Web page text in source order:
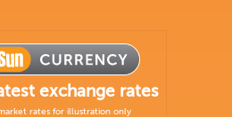
exchange rates
rates for illustration only